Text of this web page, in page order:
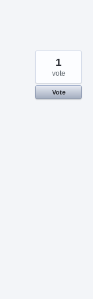
1
vote
Vote